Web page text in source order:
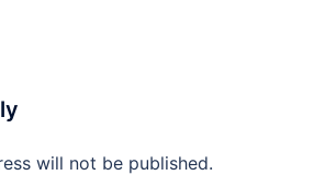
will not be published.